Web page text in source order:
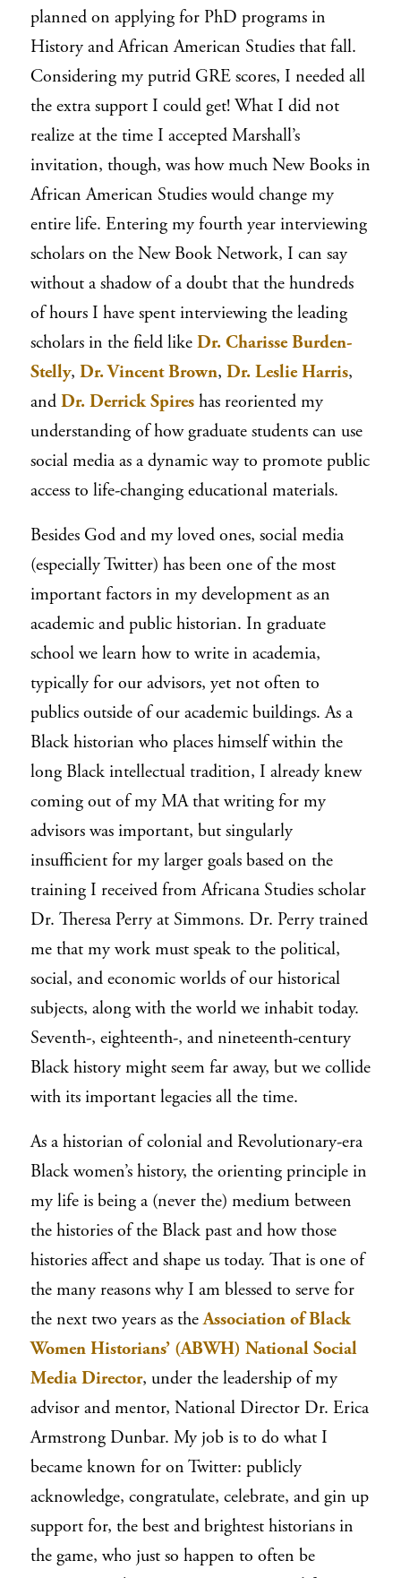
planned on applying for PhD programs in
History and African American Studies that fall.
Considering my putrid GRE scores, I needed all
the extra support I could get! What I did not
realize at the time I accepted Marshall’s
invitation, though, was how much New Books in
African American Studies would change my
entire life. Entering my fourth year interviewing
scholars on the New Book Network, I can say
without a shadow of a doubt that the hundreds
of hours I have spent interviewing the leading
scholars in the field like Dr. Charisse Burden-
Stelly, Dr. Vincent Brown, Dr. Leslie Harris,
and Dr. Derrick Spireshas reoriented my
understanding of how graduate students can use
social media as a dynamic way to promote public
access to life-changing educational materials.
Besides God and my loved ones, social media
(especially Twitter) has been one of the most
important factors in my development as an
academic and public historian. In graduate
school we learn how to write in academia,
typically for our advisors, yet not often to
publics outside of our academic buildings. As a
Black historian who places himself within the
long Black intellectual tradition, I already knew
coming out of my MA that writing for my
advisors was important, but singularly
insufficient for my larger goals based on the
training I received from Africana Studies scholar
Dr. Theresa Perry at Simmons. Dr. Perry trained
me that my work must speak to the political,
social, and economic worlds of our historical
subjects, along with the world we inhabit today.
Seventh-, eighteenth-, and nineteenth-century
Black history might seem far away, but we collide
with its important legacies all the time.
As a historian of colonial and Revolutionary-era
Black women’s history, the orienting principle in
my life is being a (never the) medium between
the histories of the Black past and how those
histories affect and shape us today. That is one of
the many reasons why I am blessed to serve for
the next two years as theAssociation of Black
Women Historians’ (ABWH) National Social
Media Director, under the leadership of my
advisor and mentor, National Director Dr. Erica
Armstrong Dunbar. My job is to do what I
became known for on Twitter: publicly
acknowledge, congratulate, celebrate, and gin up
support for, the best and brightest historians in
the game, who just so happen to often be